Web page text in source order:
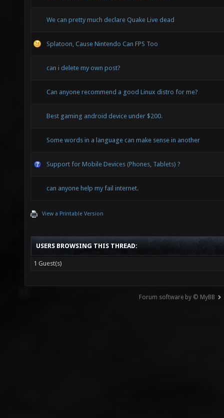
We can pretty much declare Quake Live dead
Splatoon, Cause Nintendo Can FPS Too
can i delete my own post?
Can anyone recommend a good Linux distro for me?
Best gaming android device under $200.
Some words in a language can make sense in another
Support for Mobile Devices (Phones, Tablets) ?
can anyone help my fail internet.
View a Printable Version
USERS BROWSING THIS THREAD:
1 Guest(s)
Forum software by © MyBB